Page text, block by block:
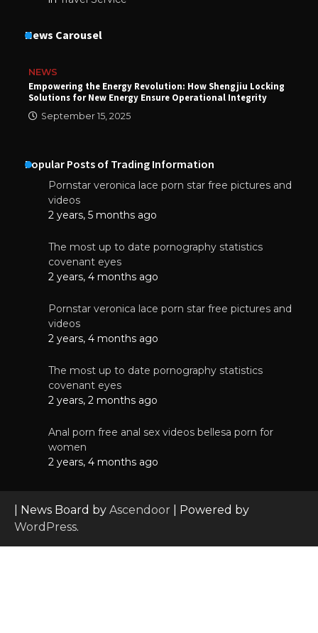
News Carousel
NEWS
Empowering the Energy Revolution: How Shengjiu Locking
Solutions for New Energy Ensure Operational Integrity
September 15, 2025
Popular Posts of Trading Information
Pornstar veronica lace porn star free pictures and
videos
2 years, 5 months ago
The most up to date pornography statistics
covenant eyes
2 years, 4 months ago
Pornstar veronica lace porn star free pictures and
videos
2 years, 4 months ago
The most up to date pornography statistics
covenant eyes
2 years, 2 months ago
Anal porn free anal sex videos bellesa porn for
women
2 years, 4 months ago
| News Board by Ascendoor | Powered by
WordPress.